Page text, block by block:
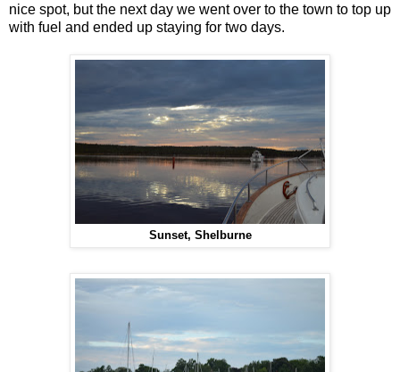
nice spot, but the next day we went over to the town to top up
with fuel and ended up staying for two days.
Sunset, Shelburne